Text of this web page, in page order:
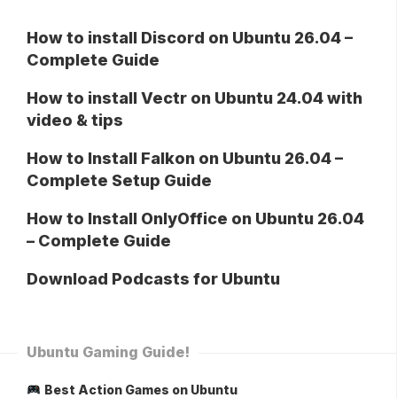
How to install Discord on Ubuntu 26.04 –
Complete Guide
How to install Vectr on Ubuntu 24.04 with
video & tips
How to Install Falkon on Ubuntu 26.04 –
Complete Setup Guide
How to Install OnlyOffice on Ubuntu 26.04
– Complete Guide
Download Podcasts for Ubuntu
Ubuntu Gaming Guide!
Best Action Games on Ubuntu